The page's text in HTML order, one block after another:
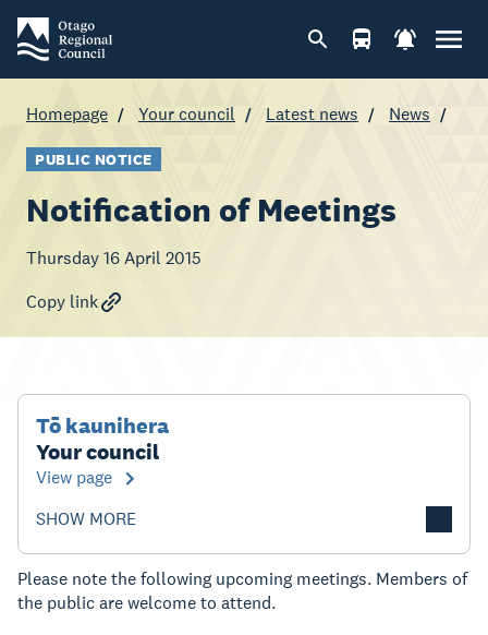
Homepage Your council Latest news News
PUBLIC NOTICE
Notification of Meetings
Thursday 16 April 2015
Copy link
Tō kaunihera
Your council
View page
SHOW MORE
Please note the following upcoming meetings. Members of
the public are welcome to attend.